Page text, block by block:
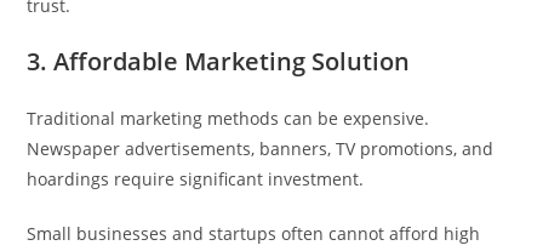
trust.
3. Affordable Marketing Solution
Traditional marketing methods can be expensive.
Newspaper advertisements, banners, TV promotions, and
hoardings require significant investment.
Small businesses and startups often cannot afford high